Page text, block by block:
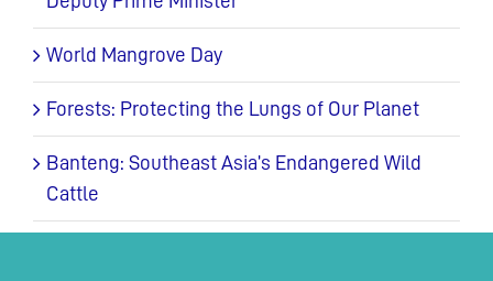
World Mangrove Day
Forests: Protecting the Lungs of Our Planet
Banteng: Southeast Asia’s Endangered Wild
Cattle